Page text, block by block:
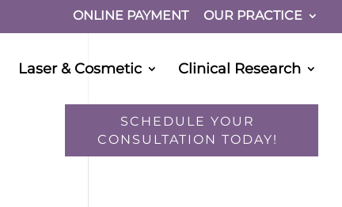
ONLINE PAYMENT OUR PRACTICE
Laser & Cosmetic Clinical Research
SCHEDULE YOUR
CONSULTATION TODAY!